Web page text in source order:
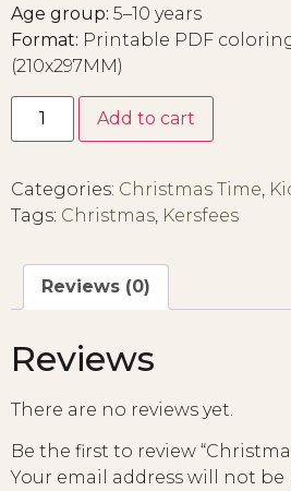
Age group: 5–10 years
Format: Printable PDF
(210x297MM)
Add to cart
Categories: Christmas Time
Tags: Christmas Kersfees
Reviews (0)
Reviews
There are no reviews yet.
Be the first to review
Your email address will not be